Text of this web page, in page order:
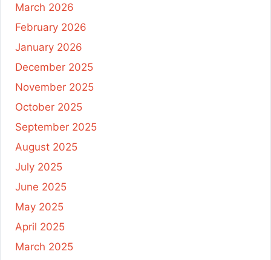
March 2026
February 2026
January 2026
December 2025
November 2025
October 2025
September 2025
August 2025
July 2025
June 2025
May 2025
April 2025
March 2025